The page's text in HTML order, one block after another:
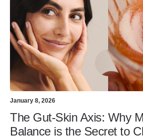
January 8, 2026
The Gut-Skin Axis: Why
Balance is the Secret to